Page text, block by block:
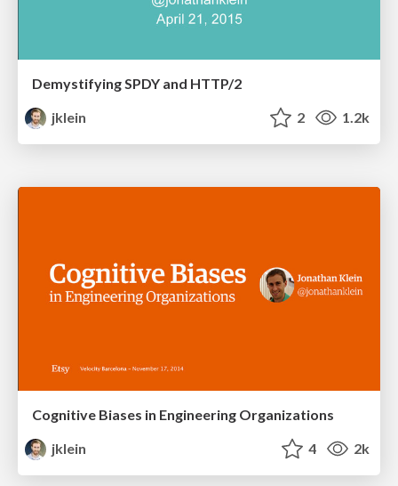
Demystifying SPDY and HTTP/2
jklein
2 1.2k
Cognitive Biases in Engineering Organizations
jklein
4 2k